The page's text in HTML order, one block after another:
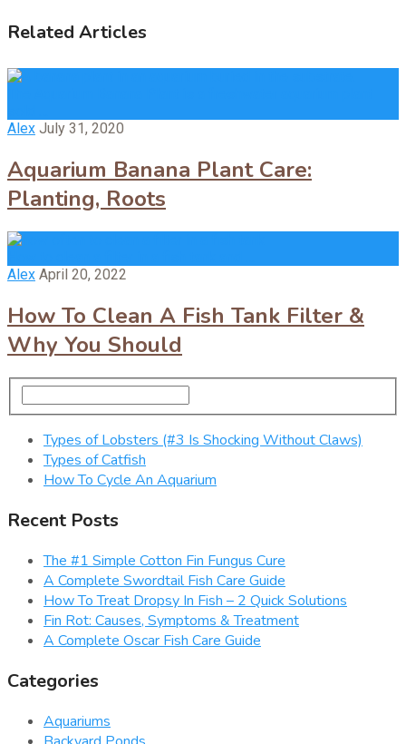
Related Articles
Alex July 31, 2020
Aquarium Banana Plant Care:
Planting, Roots
Alex April 20, 2022
How To Clean A Fish Tank Filter &
Why You Should
Types of Lobsters (#3 Is Shocking Without Claws)
Types of Catfish
How To Cycle An Aquarium
Recent Posts
The #1 Simple Cotton Fin Fungus Cure
A Complete Swordtail Fish Care Guide
How To Treat Dropsy In Fish – 2 Quick Solutions
Fin Rot: Causes, Symptoms & Treatment
A Complete Oscar Fish Care Guide
Categories
Aquariums